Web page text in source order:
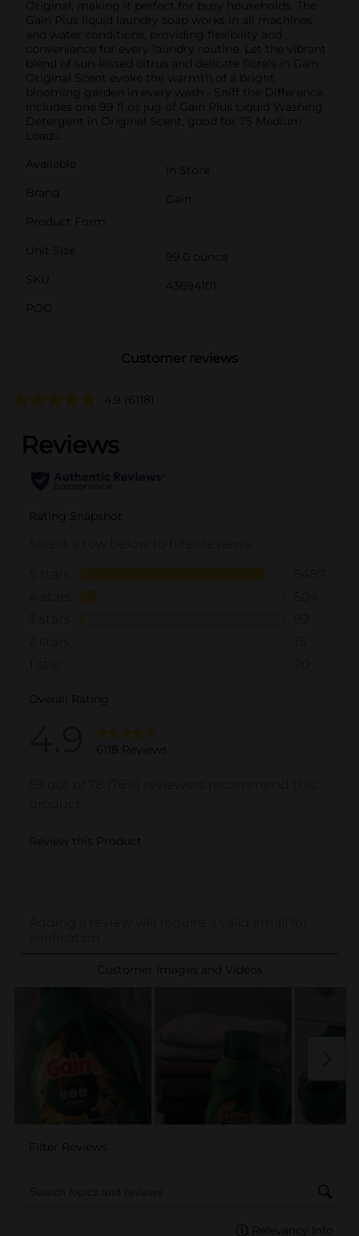
Original, making it perfect for busy households. The
Gain Plus liquid laundry soap works in all machines
and water conditions, providing flexibility and
convenience for every laundry routine. Let the vibrant
blend of sun-kissed citrus and delicate florals in Gain
Original Scent evoke the warmth of a bright,
blooming garden in every wash - Sniff the Difference.
Includes one 99 fl oz jug of Gain Plus Liquid Washing
Detergent in Original Scent, good for 75 Medium
Loads.
Available
In Store
Brand
Gain
Product Form
Unit Size
99.0 ounce
SKU
43694101
POG
Customer reviews
4.9 (6118)